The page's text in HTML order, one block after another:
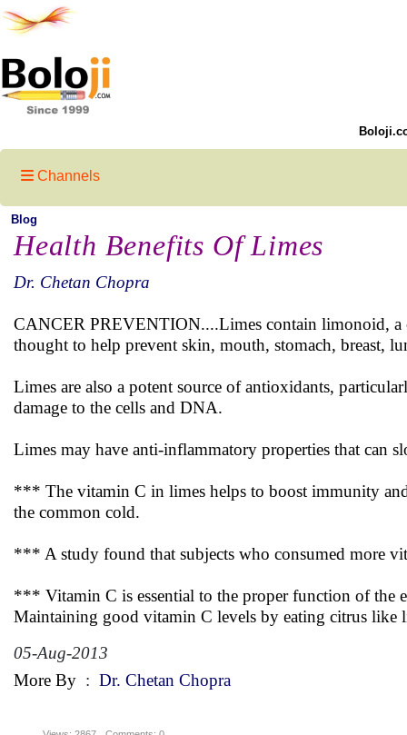
Channels
Blog
Health Benefits Of Limes
Dr. Chetan Chopra
CANCER PREVENTION....Limes contain limonoid, a
thought to help prevent skin, mouth, stomach, breast,
Limes are also a potent source of antioxidants,
damage to the cells and DNA.
Limes may have anti-inflammatory properties that can
*** The vitamin C in limes helps to boost immunity
the common cold.
*** A study found that subjects who consumed more
*** Vitamin C is essential to the proper function of the
Maintaining good vitamin C levels by eating citrus like
05-Aug-2013
More By : Dr. Chetan Chopra